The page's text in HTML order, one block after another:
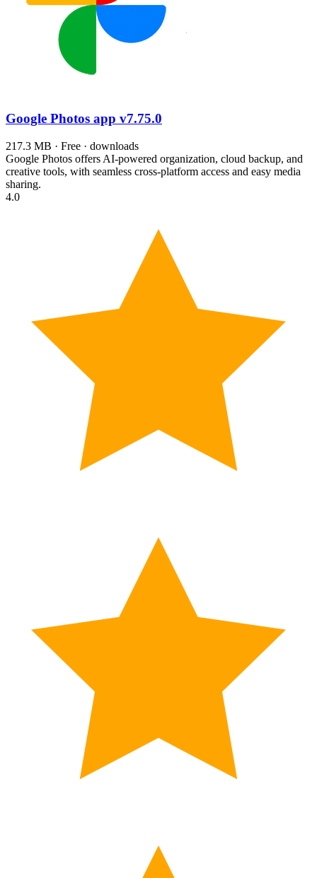
Google Photos app v7.75.0
217.3 MB · Free · downloads
Google Photos offers AI-powered organization, cloud backup, and
creative tools, with seamless cross-platform access and easy media
sharing.
4.0